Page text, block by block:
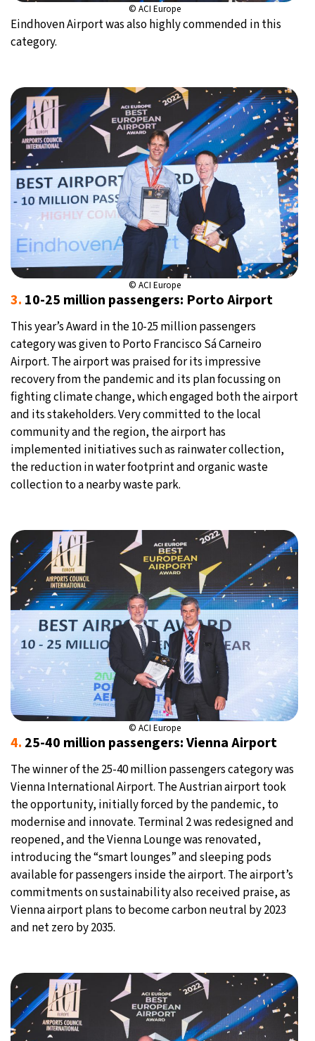
© ACI Europe
Eindhoven Airport was also highly commended in this
category.
© ACI Europe
3. 10-25 million passengers: Porto Airport
This year’s Award in the 10-25 million passengers
category was given to Porto Francisco Sá Carneiro
Airport. The airport was praised for its impressive
recovery from the pandemic and its plan focussing on
fighting climate change, which engaged both the airport
and its stakeholders. Very committed to the local
community and the region, the airport has
implemented initiatives such as rainwater collection,
the reduction in water footprint and organic waste
collection to a nearby waste park.
© ACI Europe
4. 25-40 million passengers: Vienna Airport
The winner of the 25-40 million passengers category was
Vienna International Airport. The Austrian airport took
the opportunity, initially forced by the pandemic, to
modernise and innovate. Terminal 2 was redesigned and
reopened, and the Vienna Lounge was renovated,
introducing the “smart lounges” and sleeping pods
available for passengers inside the airport. The airport’s
commitments on sustainability also received praise, as
Vienna airport plans to become carbon neutral by 2023
and net zero by 2035.